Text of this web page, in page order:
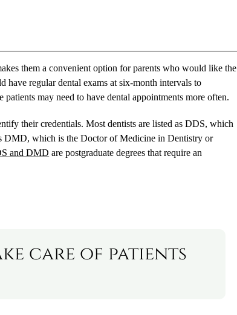
them a convenient option for parents who would like the
have regular dental exams at six-month intervals to
may need to have dental appointments more often.
their credentials. Most dentists are listed as DDS, which
DMD, which is the Doctor of Medicine in Dentistry or
and DMD are postgraduate degrees that require an
care of patients